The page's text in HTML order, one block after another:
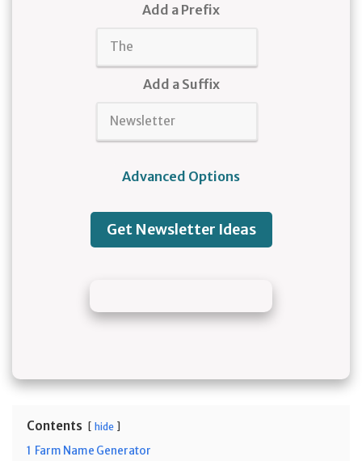
Add a Prefix
Add a Suffix
Advanced Options
Get Newsletter Ideas
Contents hide
1 Farm Name Generator